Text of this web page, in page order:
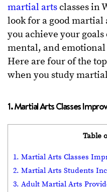
martial arts classes in
look for a good
you achieve your
mental, and
Here are four of the
when you study
1. Martial Arts Classes
Table
1. Martial Arts Classes
2. Martial Arts Students
3. Adult Martial Arts